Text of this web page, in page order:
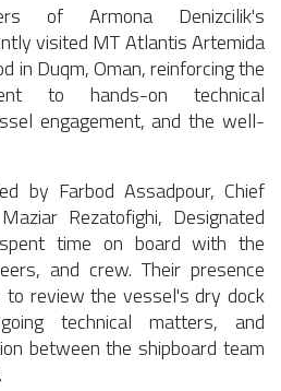
of Armona Denizcilik's
visited MT Atlantis Artemida
in Duqm, Oman, reinforcing the
to hands-on technical
engagement, and the well-
by Farbod Assadpour, Chief
Rezatofighi, Designated
time on board with the
and crew. Their presence
to review the vessel's dry dock
technical matters, and
between the shipboard team